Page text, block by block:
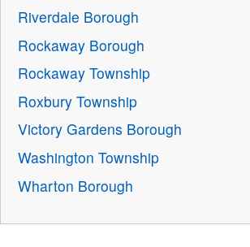
Riverdale Borough
Rockaway Borough
Rockaway Township
Roxbury Township
Victory Gardens Borough
Washington Township
Wharton Borough